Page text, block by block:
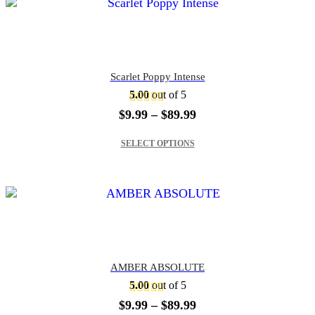
Scarlet Poppy Intense
5.00out of 5
$9.99 – $89.99Price
SELECT OPTIONS
AMBER ABSOLUTE
5.00out of 5
$9.99 – $89.99Price